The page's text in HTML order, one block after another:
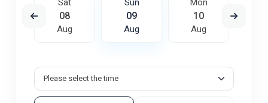
Sat
08
Aug
Sun
09
Aug
Mon
10
Aug